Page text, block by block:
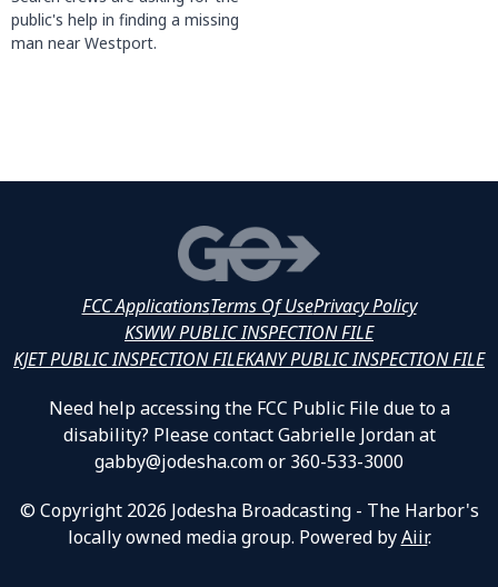
public's help in finding a missing
man near Westport.
FCC ApplicationsTerms Of UsePrivacy Policy
KSWW PUBLIC INSPECTION FILE
KJET PUBLIC INSPECTION FILEKANY PUBLIC INSPECTION FILE
Need help accessing the FCC Public File due to a
disability? Please contact Gabrielle Jordan at
gabby@jodesha.com or 360-533-3000
© Copyright 2026 Jodesha Broadcasting - The Harbor's
locally owned media group. Powered byAiir.